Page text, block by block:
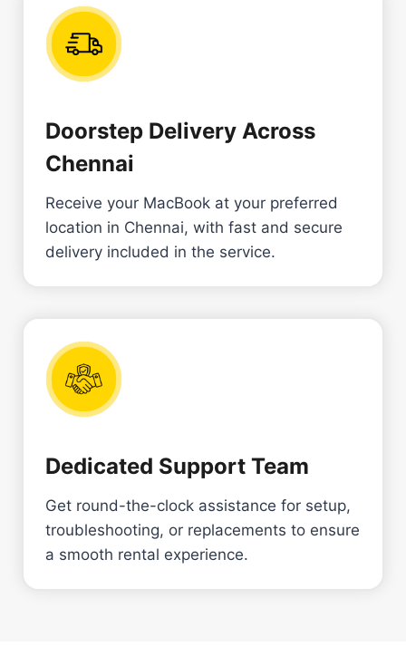
Doorstep Delivery Across
Chennai
Receive your MacBook at your preferred
location in Chennai, with fast and secure
delivery included in the service.
Dedicated Support Team
Get round-the-clock assistance for setup,
troubleshooting, or replacements to ensure
a smooth rental experience.